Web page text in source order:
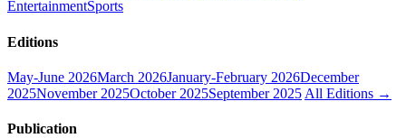
EntertainmentSports
Editions
May-June 2026March 2026January-February 2026December
2025November 2025October 2025September 2025 All Editions →
Publication